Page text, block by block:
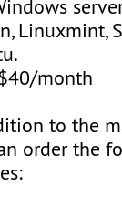
Linuxmint,
month
to the
order the